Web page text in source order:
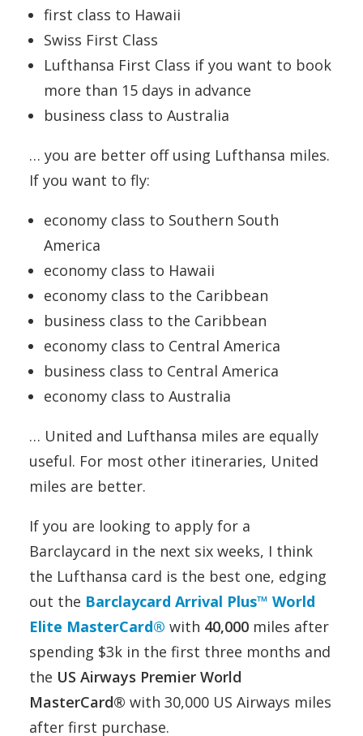
first class to Hawaii
Swiss First Class
Lufthansa First Class if you want to book
more than 15 days in advance
business class to Australia
… you are better off using Lufthansa miles.
If you want to fly:
economy class to Southern South
America
economy class to Hawaii
economy class to the Caribbean
business class to the Caribbean
economy class to Central America
business class to Central America
economy class to Australia
… United and Lufthansa miles are equally
useful. For most other itineraries, United
miles are better.
If you are looking to apply for a
Barclaycard in the next six weeks, I think
the Lufthansa card is the best one, edging
out the Barclaycard Arrival Plus™ World
Elite MasterCard® with 40,000 miles after
spending $3k in the first three months and
the US Airways Premier World
MasterCard® with 30,000 US Airways miles
after first purchase.